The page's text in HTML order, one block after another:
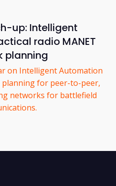
up: Intelligent
radio MANET
planning
on Intelligent Automation
for peer-to-peer,
networks for battlefield